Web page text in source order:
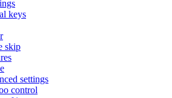
keys
skip
settings
control